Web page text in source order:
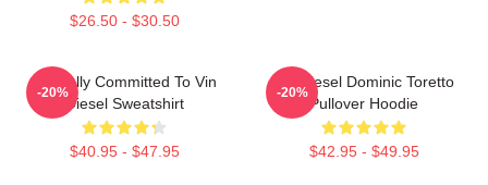
$26.50 - $30.50
Mentally Committed To Vin
Diesel Sweatshirt
$40.95 - $47.95
-20%
Vin Diesel Dominic Toretto
Pullover Hoodie
$42.95 - $49.95
-20%